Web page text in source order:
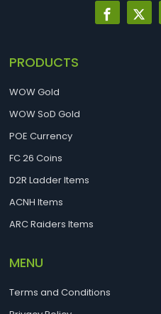
PRODUCTS
WOW Gold
WOW SoD Gold
POE Currency
FC 26 Coins
D2R Ladder Items
ACNH Items
ARC Raiders Items
MENU
Terms and Conditions